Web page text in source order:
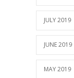
JULY 2019
JUNE 2019
MAY 2019